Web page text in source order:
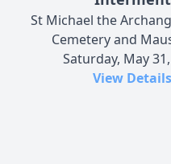
St Michael the
Cemetery and
Saturday, May
View Details